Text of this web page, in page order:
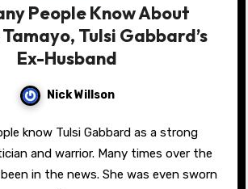
People Know About
Tulsi Gabbard’s
Ex-Husband
Nick Willson
and warrior. Many times over the
in the news. She was even sworn